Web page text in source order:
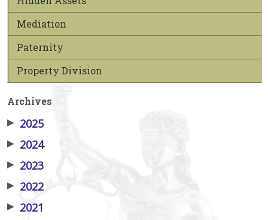
Mediation
Paternity
Property Division
Archives
▶ 2025
▶ 2024
▶ 2023
▶ 2022
▶ 2021